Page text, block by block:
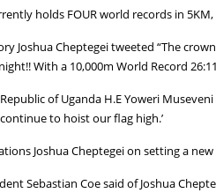
holds FOUR world records in
Joshua Cheptegei tweeted “The
With a 10,000m World Record
of Uganda H.E Yoweri
to hoist our flag high.’
Joshua Cheptegei on setting a
Sebastian Coe said of Joshua